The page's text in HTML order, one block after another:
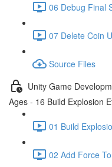
06 Debug Final
07 Delete Coin
Source Files
Unity Game
Ages - 16 Build Explosion
01 Build
02 Add Force